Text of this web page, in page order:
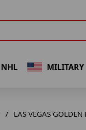
NHL MILITARY
LAS VEGAS GOLDEN